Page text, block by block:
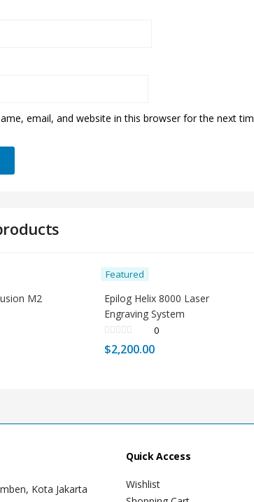
email, and website in this browser for the next
M2
Featured
Epilog Helix 8000 Laser
Engraving System
0
$2,200.00
Kota Jakarta
Quick Access
Wishlist